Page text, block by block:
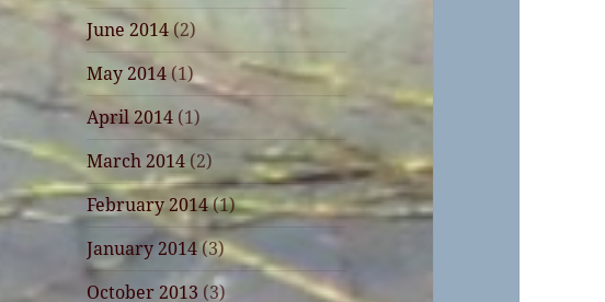
June 2014(2)
May 2014(1)
April 2014 (1)
March 2014 (2)
February 2014(1)
January 2014(3)
October 2013 (3)